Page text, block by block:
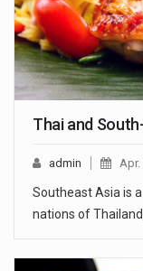
Thai and
admin Apr.
Southeast Asia is
nations of